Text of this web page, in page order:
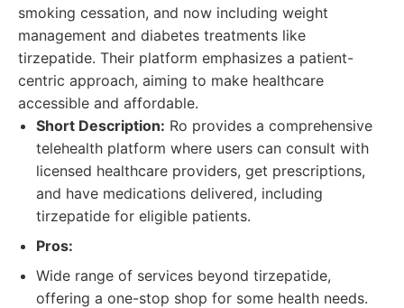
smoking cessation, and now including weight
management and diabetes treatments like
tirzepatide. Their platform emphasizes a patient-
centric approach, aiming to make healthcare
accessible and affordable.
Short Description: Ro provides a comprehensive
telehealth platform where users can consult with
licensed healthcare providers, get prescriptions,
and have medications delivered, including
tirzepatide for eligible patients.
Pros:
Wide range of services beyond tirzepatide,
offering a one-stop shop for some health needs.